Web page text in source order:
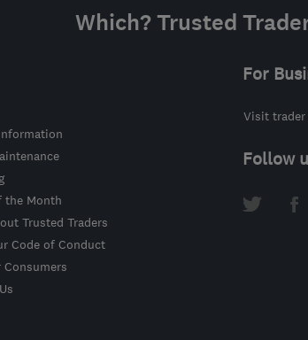
Which? Trusted
the Month
Trusted Traders
Code of Conduct
Consumers
For
Visit
Follow